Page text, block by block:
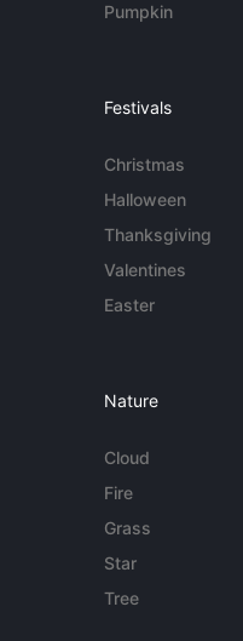
Pumpkin
Festivals
Christmas
Halloween
Thanksgiving
Valentines
Easter
Nature
Cloud
Fire
Grass
Star
Tree